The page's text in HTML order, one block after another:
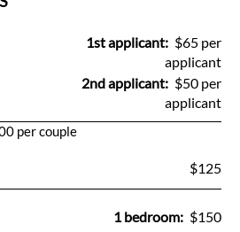
Brochure
1st applicant: $65 per
applicant
2nd applicant: $50 per
applicant
per couple
$125
1 bedroom: $150